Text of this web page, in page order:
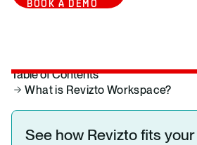
BOOK A DEMO
Table of Contents
What is Revizto Workspace?
See how Revizto fits your